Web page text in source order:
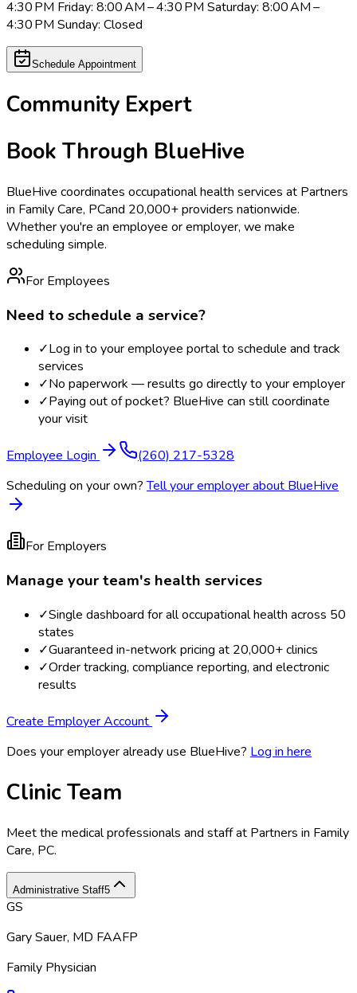
4:30 PM Friday: 8:00 AM – 4:30 PM Saturday: 8:00 AM –
4:30 PM Sunday: Closed
Schedule Appointment
Community Expert
Book Through BlueHive
BlueHive coordinates occupational health services at Partners
in Family Care, PCand 20,000+ providers nationwide.
Whether you're an employee or employer, we make
scheduling simple.
For Employees
Need to schedule a service?
✓Log in to your employee portal to schedule and track
services
✓No paperwork — results go directly to your employer
✓Paying out of pocket? BlueHive can still coordinate
your visit
Employee Login
(260) 217-5328
Scheduling on your own? Tell your employer about BlueHive
For Employers
Manage your team's health services
✓Single dashboard for all occupational health across 50
states
✓Guaranteed in-network pricing at 20,000+ clinics
✓Order tracking, compliance reporting, and electronic
results
Create Employer Account
Does your employer already use BlueHive? Log in here
Clinic Team
Meet the medical professionals and staff at Partners in Family
Care, PC.
Administrative Staff5
GS
Gary Sauer, MD FAAFP
Family Physician